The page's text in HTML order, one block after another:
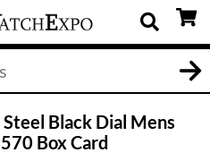
Black Dial Mens
Box Card